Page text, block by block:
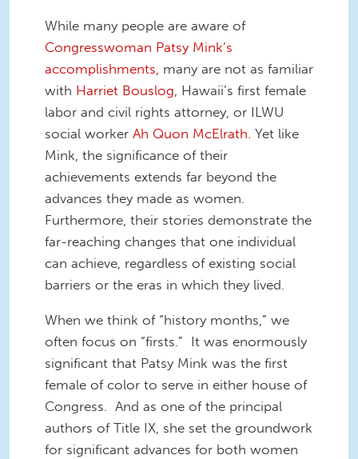
While many people are aware of
Congresswoman Patsy Mink’s
accomplishments, many are not as familiar
with Harriet Bouslog, Hawaii’s first female
labor and civil rights attorney, or ILWU
social worker Ah Quon McElrath. Yet like
Mink, the significance of their
achievements extends far beyond the
advances they made as women.
Furthermore, their stories demonstrate the
far-reaching changes that one individual
can achieve, regardless of existing social
barriers or the eras in which they lived.
When we think of “history months,” we
often focus on “firsts.” It was enormously
significant that Patsy Mink was the first
female of color to serve in either house of
Congress. And as one of the principal
authors of Title IX, she set the groundwork
for significant advances for both women